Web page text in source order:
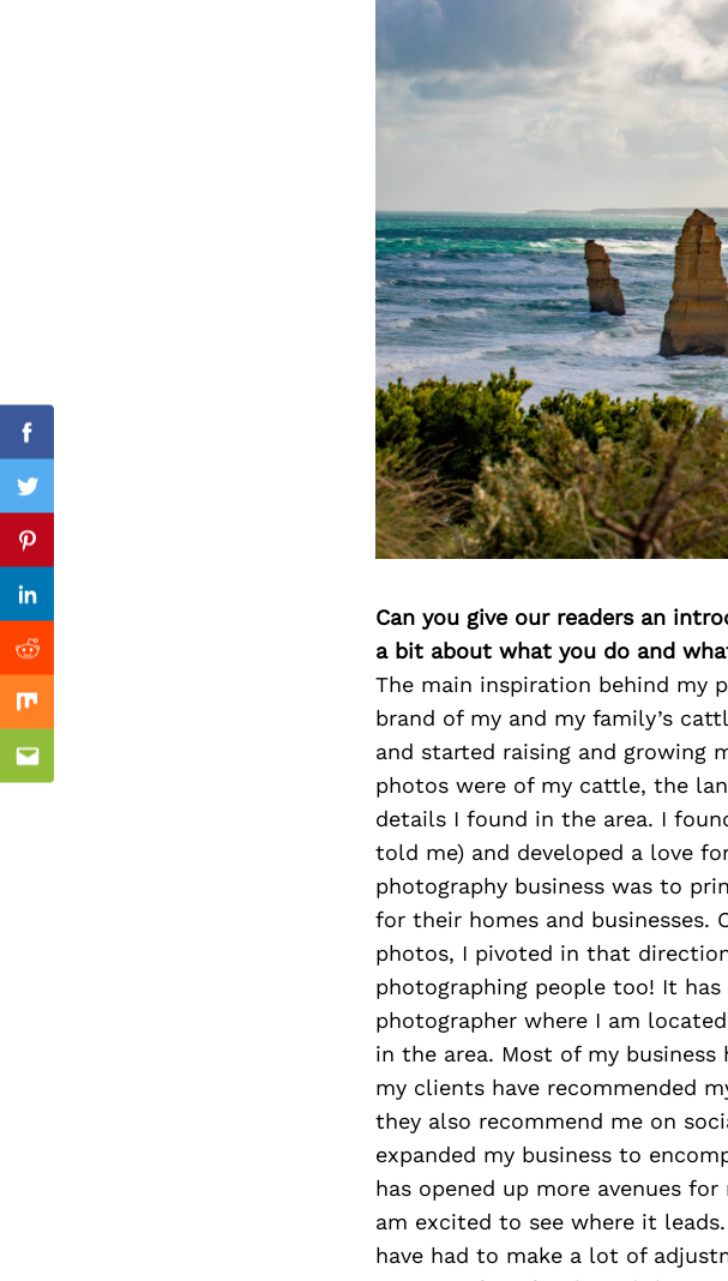
Can you give our readers an
a bit about what you do and
The main inspiration behind my
brand of my and my family’s
and started raising and growing
photos were of my cattle, the
details I found in the area. I
told me) and developed a love
photography business was to
for their homes and businesses.
photos, I pivoted in that
photographing people too! It
photographer where I am
in the area. Most of my
my clients have recommended
they also recommend me on
expanded my business to
has opened up more avenues
am excited to see where it
have had to make a lot of
Facebook
Twitter
Pinterest
Linkedin
Reddit
Mix
Email
Previous Post